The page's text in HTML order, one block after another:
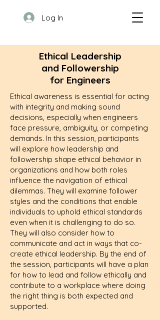
Log In
Ethical Leadership
and Followership
for Engineers
Ethical awareness is essential for acting
with integrity and making sound
decisions, especially when engineers
face pressure, ambiguity, or competing
demands. In this session, participants
will explore how leadership and
followership shape ethical behavior in
organizations and how both roles
influence the navigation of ethical
dilemmas. They will examine follower
styles and the conditions that enable
individuals to uphold ethical standards
even when it is challenging to do so.
They will also consider how to
communicate and act in ways that co-
create ethical leadership. By the end of
the session, participants will have a plan
for how to lead and follow ethically and
contribute to a workplace where doing
the right thing is both expected and
supported.